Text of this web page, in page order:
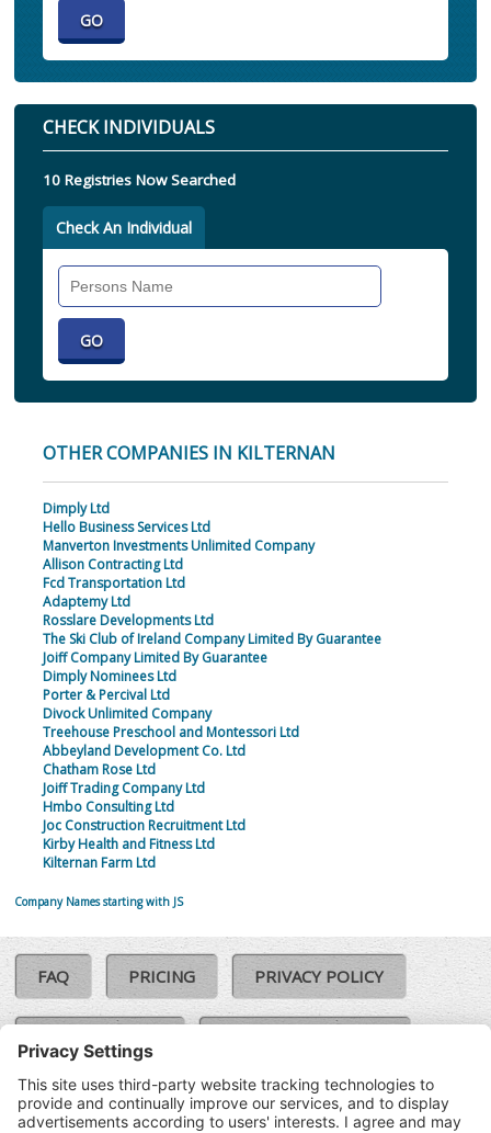
CHECK INDIVIDUALS
10 Registries Now Searched
Check An Individual
OTHER COMPANIES IN KILTERNAN
Dimply Ltd
Hello Business Services Ltd
Manverton Investments Unlimited Company
Allison Contracting Ltd
Fcd Transportation Ltd
Adaptemy Ltd
Rosslare Developments Ltd
The Ski Club of Ireland Company Limited By Guarantee
Joiff Company Limited By Guarantee
Dimply Nominees Ltd
Porter & Percival Ltd
Divock Unlimited Company
Treehouse Preschool and Montessori Ltd
Abbeyland Development Co. Ltd
Chatham Rose Ltd
Joiff Trading Company Ltd
Hmbo Consulting Ltd
Joc Construction Recruitment Ltd
Kirby Health and Fitness Ltd
Kilternan Farm Ltd
Company Names starting with JS
FAQ PRICING PRIVACY POLICY
COOKIE POLICY
TERMS & CONDITIONS